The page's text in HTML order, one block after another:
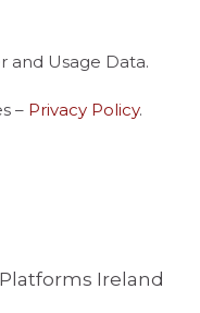
and Usage Data.
– Privacy Policy.
Ireland